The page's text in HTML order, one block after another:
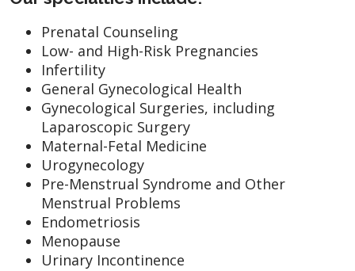
Prenatal Counseling
Low- and High-Risk Pregnancies
Infertility
General Gynecological Health
Gynecological Surgeries, including
Laparoscopic Surgery
Maternal-Fetal Medicine
Urogynecology
Pre-Menstrual Syndrome and Other
Menstrual Problems
Endometriosis
Menopause
Urinary Incontinence